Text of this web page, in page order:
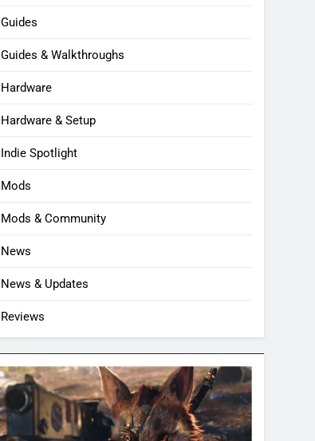
Guides
Guides & Walkthroughs
Hardware
Hardware & Setup
Indie Spotlight
Mods
Mods & Community
News
News & Updates
Reviews